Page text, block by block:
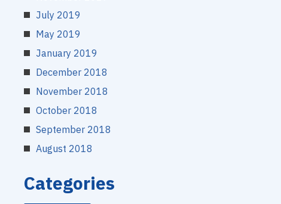
July 2019
May 2019
January 2019
December 2018
November 2018
October 2018
September 2018
August 2018
Categories